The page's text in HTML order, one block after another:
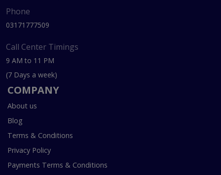
Phone
03171777509
Call Center Timings
9 AM to 11 PM
(7 Days a week)
COMPANY
About us
Blog
Terms & Conditions
Privacy Policy
Payments Terms & Conditions